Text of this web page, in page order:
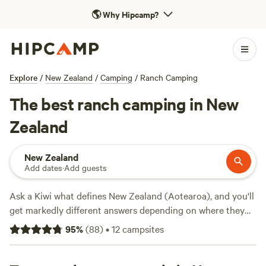
🌎Why Hipcamp?
Explore / New Zealand / Camping / Ranch Camping
The best ranch camping in New
Zealand
New Zealand
Add dates·Add guests
Ask a Kiwi what defines New Zealand (Aotearoa), and you'll
get markedly different answers depending on where they
hail from—even if they only grew up hours apart. That may
be because New Zealand crams diverse landscapes and
95%(88)•12campsites